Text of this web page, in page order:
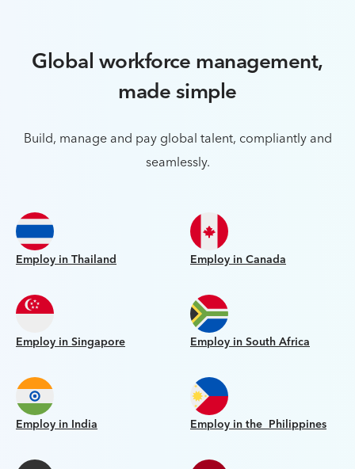
Global workforce management,
made simple
Build, manage and pay global talent, compliantly and
seamlessly.
Employ in Thailand Employ in Canada
Employ in Singapore Employ in South Africa
Employ in India Employ in the Philippines